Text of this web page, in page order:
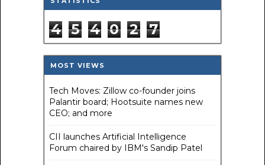
4 5 4 0 2 7
MOST VIEWS
Tech Moves: Zillow co-founder joins
Palantir board; Hootsuite names new
CEO; and more
CII launches Artificial Intelligence
Forum chaired by IBM's Sandip Patel